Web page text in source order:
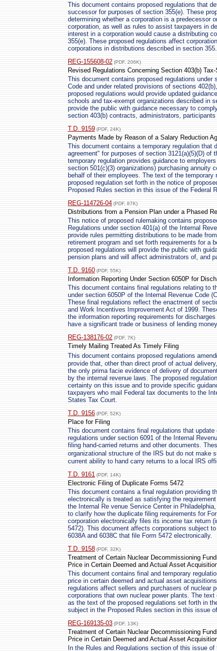
This document contains proposed regulations that
successor for purposes of section 355(e). These
determining whether a corporation is a predecessor
corporation, as well as rules to assist taxpayers in
interest in a corporation would cause a distributing
355(e). These proposed regulations affect
corporations in distributions described in section 355.
REG-155608-02 (PDF, 206K)
Revised Regulations Concerning Section 403(b)
This document contains proposed regulations under
Code and under related provisions of sections
proposed regulations would provide updated
schools and tax-exempt organizations described in
provide the public with guidance necessary to
section 403(b) contracts, administrators,
T.D. 9159 (PDF, 24K)
Payments Made by Reason of a Salary Reduction
This document contains a temporary regulation that
agreement" for purposes of section 3121(a)(5)(D) of
temporary regulation provides guidance to
section 501(c)(3) organizations) purchasing annuity
behalf of their employees. The text of the
proposed regulation set forth in the notice of
Proposed Rules section in this issue of the Federal
REG-114726-04 (PDF, 87K)
Distributions from a Pension Plan under a Phased
This notice of proposed rulemaking contains
Regulations under section 401(a) of the Internal
provide rules permitting distributions to be made
retirement program and set forth requirements for a
proposed regulations will provide the public with
pension plans and will affect administrators of, and
T.D. 9160 (PDF, 55K)
Information Reporting Under Section 6050P for
This document contains final regulations relating to
under section 6050P of the Internal Revenue Code
These final regulations reflect the enactment of
and Work Incentives Improvement Act of 1999.
the information reporting requirements for
have a significant trade or business of lending
REG-138176-02 (PDF, 7K)
Timely Mailing Treated As Timely Filing
This document contains proposed regulations
provide that, other than direct proof of actual
the only prima facie evidence of delivery of
by the internal revenue laws. The proposed
certainty on this issue and to provide specific
taxpayers who mail Federal tax documents to the
States Tax Court.
T.D. 9156 (PDF, 52K)
Place for Filing
This document contains final regulations that
regulations under section 6091 of the Internal
filing hand-carried returns and other documents.
organizational structure of the IRS but do not make
current ability to hand carry returns to a local IRS
T.D. 9161 (PDF, 14K)
Electronic Filing of Duplicate Forms 5472
This document contains a final regulation providing
electronically is treated as satisfying the
the Internal Re venue Service Center in
to clarify how the duplicate filing requirements for
corporation electronically files its income tax return
5472). This document affects corporations subject
6038A and 6038C that file Form 5472 electronically.
T.D. 9158 (PDF, 32K)
Treatment of Certain Nuclear Decommissioning
Price in Certain Deemed and Actual Asset
This document contains final and temporary
price in certain deemed and actual asset
regulations affect sellers and purchasers of nuclear
corporations that own nuclear power plants. The
as the text of the proposed regulations set forth in
subject in the Proposed Rules section in this issue
REG-169135-03 (PDF, 13K)
Treatment of Certain Nuclear Decommissioning
Price in Certain Deemed and Actual Asset
In the Rules and Regulations section of this issue